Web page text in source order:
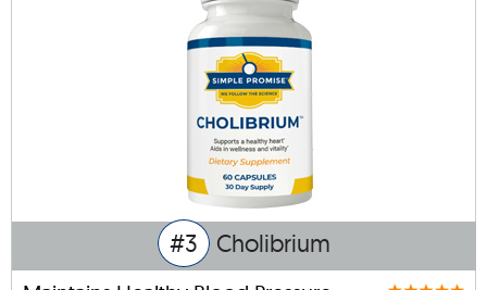
#3 Cholibrium